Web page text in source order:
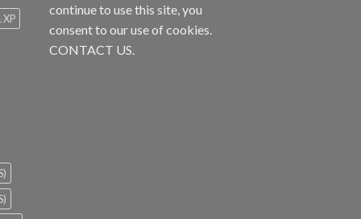
XP
continue to use this site, you
consent to our use of cookies.
CONTACT US.